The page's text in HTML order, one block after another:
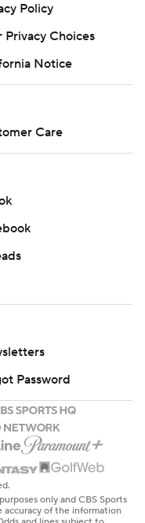
Policy
Privacy Choices
Notice
Care
Password
only and CBS Sports
accuracy of the information